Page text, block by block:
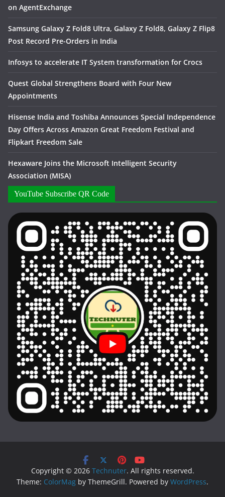
on AgentExchange
Samsung Galaxy Z Fold8 Ultra, Galaxy Z Fold8, Galaxy Z Flip8
Post Record Pre-Orders in India
Infosys to accelerate IT System transformation for Crocs
Quest Global Strengthens Board with Four New
Appointments
Hisense India and Toshiba Announces Special Independence
Day Offers Across Amazon Great Freedom Festival and
Flipkart Freedom Sale
Hexaware Joins the Microsoft Intelligent Security
Association (MISA)
YouTube Subscribe QR Code
Copyright © 2026 Technuter. All rights reserved.
Theme: ColorMag by ThemeGrill. Powered by WordPress.